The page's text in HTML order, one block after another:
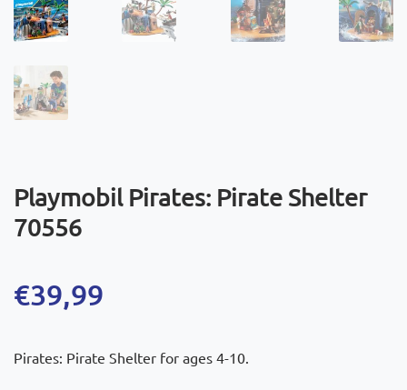
Playmobil Pirates: Pirate Shelter
70556
€39,99
Pirates: Pirate Shelter for ages 4-10.